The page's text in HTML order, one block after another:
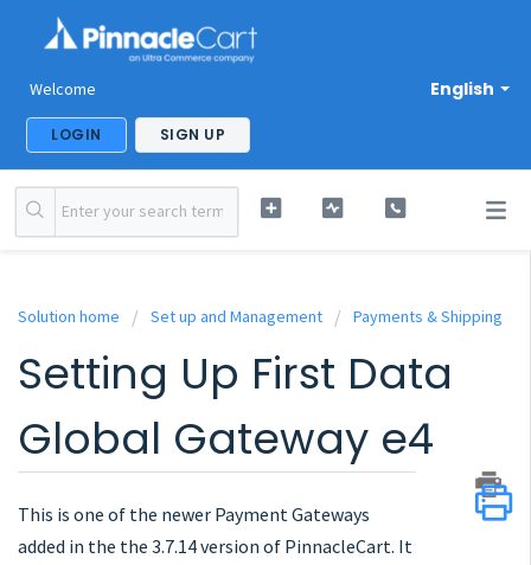
English
Welcome
LOGIN SIGN UP
Solution home Set up and Management Payments & Shipping
Setting Up First Data
Global Gateway e4
This is one of the newer Payment Gateways
added in the the 3.7.14 version of PinnacleCart. It